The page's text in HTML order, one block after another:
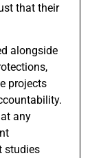
that their
alongside
projects
any
studies